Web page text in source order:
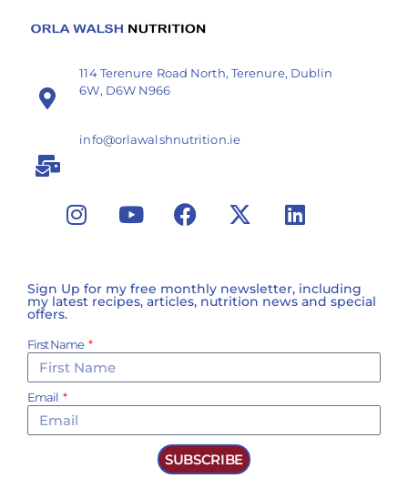
114 Terenure Road North, Terenure, Dublin
6W, D6W N966
info@orlawalshnutrition.ie
Sign Up for my free monthly newsletter, including
my latest recipes, articles, nutrition news and special
offers.
First Name
Email
SUBSCRIBE